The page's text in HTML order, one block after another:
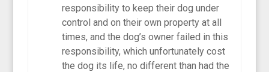
responsibility to keep their dog under
control and on their own property at all
times, and the dog’s owner failed in this
responsibility, which unfortunately cost
the dog its life, no different than had the